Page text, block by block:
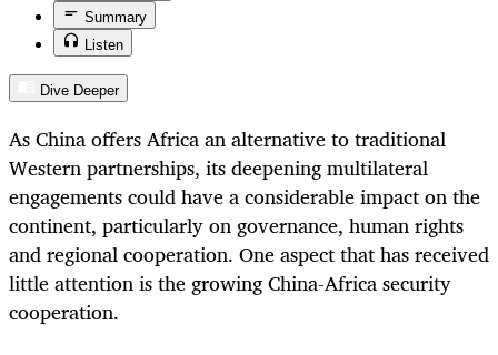
Summary
Listen
Dive Deeper
As China offers Africa an alternative to traditional
Western partnerships, its deepening multilateral
engagements could have a considerable impact on the
continent, particularly on governance, human rights
and regional cooperation. One aspect that has received
little attention is the growing China-Africa security
cooperation.